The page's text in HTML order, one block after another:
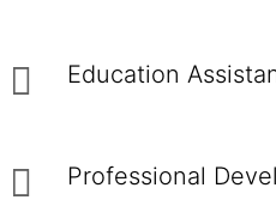
Education
Professional